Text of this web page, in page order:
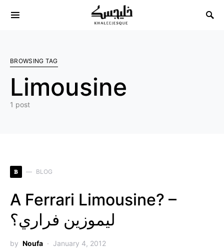
Search for:
BROWSING TAG
Limousine
1 post
B BLOG
A Ferrari Limousine? –
ليموزين فراري؟
by Noufa January 4, 2012